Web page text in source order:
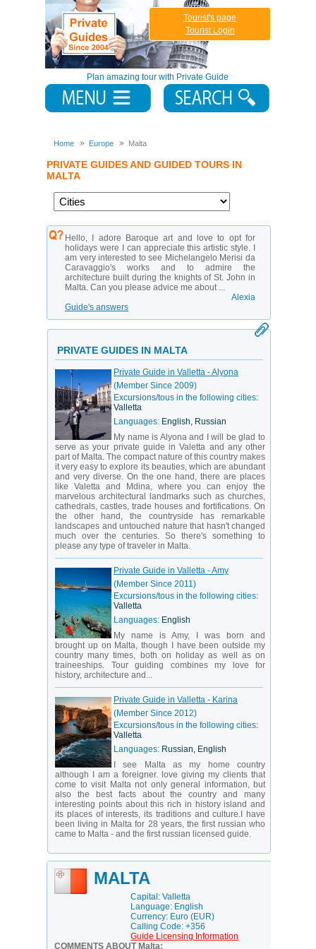
Plan amazing tour with Private Guide
Tourist's page
Tourist Login
Home Europe Malta
PRIVATE GUIDES AND GUIDED TOURS IN
MALTA
PRIVATE GUIDES IN MALTA
Private Guide in Valletta - Alyona
(Member Since 2009)
Excursions/tous in the following cities:
Valletta
Languages: English, Russian
My name is Alyona and I will be glad to
serve as your private guide in Valetta and any other
part of Malta. The compact nature of this country makes
it very easy to explore its beauties, which are abundant
and very diverse. On the one hand, there are places
like Valetta and Mdina, where you can enjoy the
marvelous architectural landmarks such as churches,
cathedrals, castles, trade houses and fortifications. On
the other hand, the countryside has remarkable
landscapes and untouched nature that hasn't changed
much over the centuries. So there's something to
please any type of traveler in Malta.
Private Guide in Valletta - Amy
(Member Since 2011)
Excursions/tous in the following cities:
Valletta
Languages: English
My name is Amy, I was born and
brought up on Malta, though I have been outside my
country many times, both on holiday as well as on
traineeships. Tour guiding combines my love for
history, architecture and...
Private Guide in Valletta - Karina
(Member Since 2012)
Excursions/tous in the following cities:
Valletta
Languages: Russian, English
I see Malta as my home country
although I am a foreigner. love giving my clients that
come to visit Malta not only general information, but
also the best facts about the country and many
interesting points about this rich in history island and
its places of interests, its traditions and culture.I have
been living in Malta for 28 years, the first russian who
came to Malta - and the first russian licensed guide.
MALTA
Capital: Valletta
Language: English
Currency: Euro (EUR)
Calling Code: +356
Guide Licensing Information
COMMENTS ABOUT Malta:
Hello, I adore Baroque art and love to opt for
holidays were I can appreciate this artistic style. I
am very interested to see Michelangelo Merisi da
Caravaggio's works and to admire the
architecture built during the knights of St. John in
Malta. Can you please advice me about ...
Alexia
Guide's answers